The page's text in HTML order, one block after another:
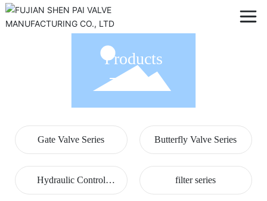
Products
Gate Valve Series Butterfly Valve Series
Hydraulic Control
Valves
filter series